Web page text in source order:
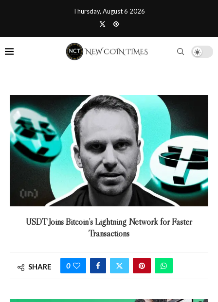
Thursday, August 6 2026
USDT Joins Bitcoin’s Lightning Network for Faster
Transactions
SHARE 0